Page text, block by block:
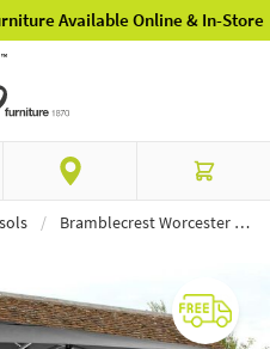
Online & In-Store
Cart
/ Bramblecrest Worcester 4m x 3m Rectangle Cantilever LED Parasol with Cover - Grey